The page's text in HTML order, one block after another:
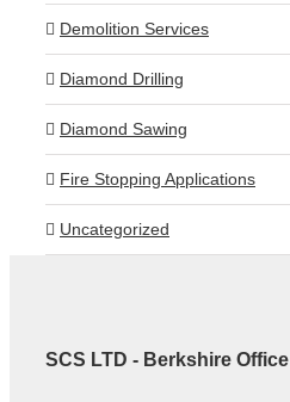
Demolition Services
Diamond Drilling
Diamond Sawing
Fire Stopping Applications
Uncategorized
SCS LTD - Berkshire Office